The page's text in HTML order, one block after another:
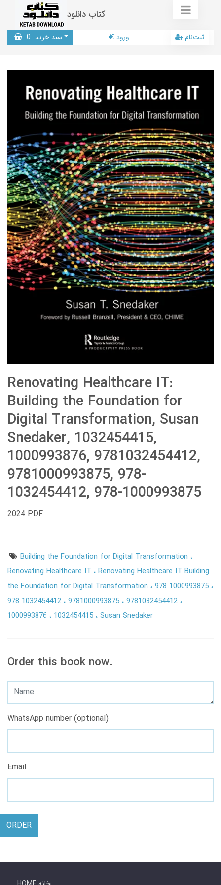
کتاب دانلود
سبد خرید 0 ورود ثبت‌نام
Renovating Healthcare IT:
Building the Foundation for
Digital Transformation, Susan
Snedaker, 1032454415,
1000993876, 9781032454412,
9781000993875, 978-
1032454412, 978-1000993875
2024 PDF
Building the Foundation for Digital Transformation
Renovating Healthcare IT
Renovating Healthcare IT Building
the Foundation for Digital Transformation
978 1000993875
978 1032454412 9781000993875 9781032454412
1000993876
1032454415 Susan Snedaker
Order this book now.
WhatsApp number (optional)
Email
ORDER